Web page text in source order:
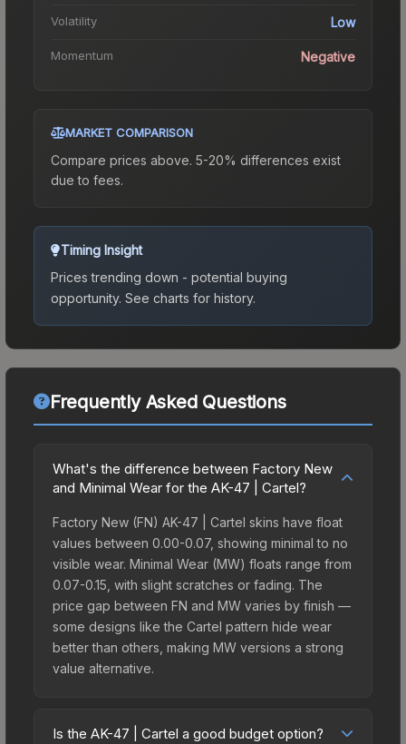
Volatility Low
Momentum Negative
MARKET COMPARISON
Compare prices above. 5-20% differences exist
due to fees.
Timing Insight
Prices trending down - potential buying
opportunity. See charts for history.
Frequently Asked Questions
What's the difference between Factory New
and Minimal Wear for the AK-47 | Cartel?
Factory New (FN) AK-47 | Cartel skins have float
values between 0.00-0.07, showing minimal to no
visible wear. Minimal Wear (MW) floats range from
0.07-0.15, with slight scratches or fading. The
price gap between FN and MW varies by finish —
some designs like the Cartel pattern hide wear
better than others, making MW versions a strong
value alternative.
Is the AK-47 | Cartel a good budget option?